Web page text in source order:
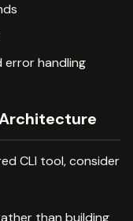
error handling
CLI tool, consider
than building